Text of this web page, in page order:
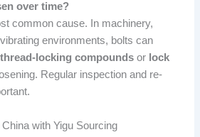
over time?
common cause. In machinery,
environments, bolts can
thread-locking compounds or lock
Regular inspection and re-
with Yigu Sourcing